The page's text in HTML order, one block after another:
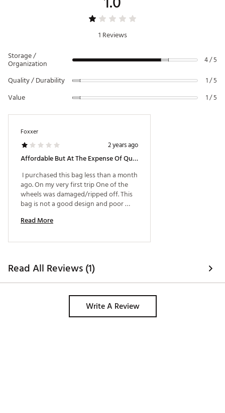
1 Reviews
Storage /
Organization 4 / 5
Quality / Durability 1 / 5
Value 1 / 5
Foxxer
2 years ago
Affordable But At The Expense Of Qulity
I purchased this bag less than a month
ago. On my very first trip One of the
wheels was damaged/ripped off. This
bag is not a good design and poor
little more to get quality you can use
soft side bag from a friend and that
Read More
Read All Reviews (1)
Write A Review